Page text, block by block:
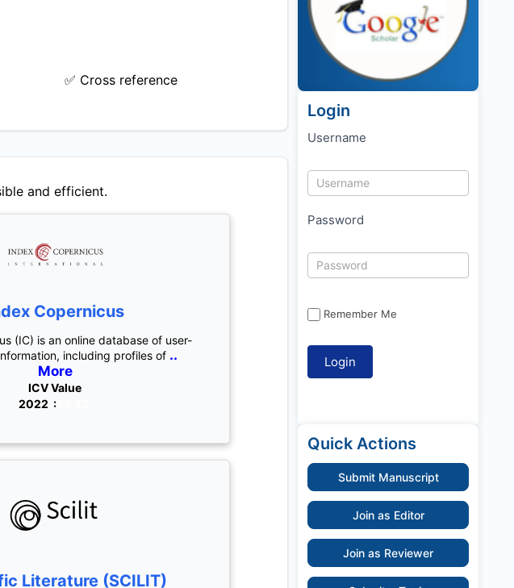
✅ Cross reference
and efficient.
Copernicus
(IC) is an online database of user-
including profiles of..
More
ICV Value
2022 :44.82
Literature (SCILIT)
Login
Username
Password
Remember Me
Quick Actions
Submit Manuscript
Join as Editor
Join as Reviewer